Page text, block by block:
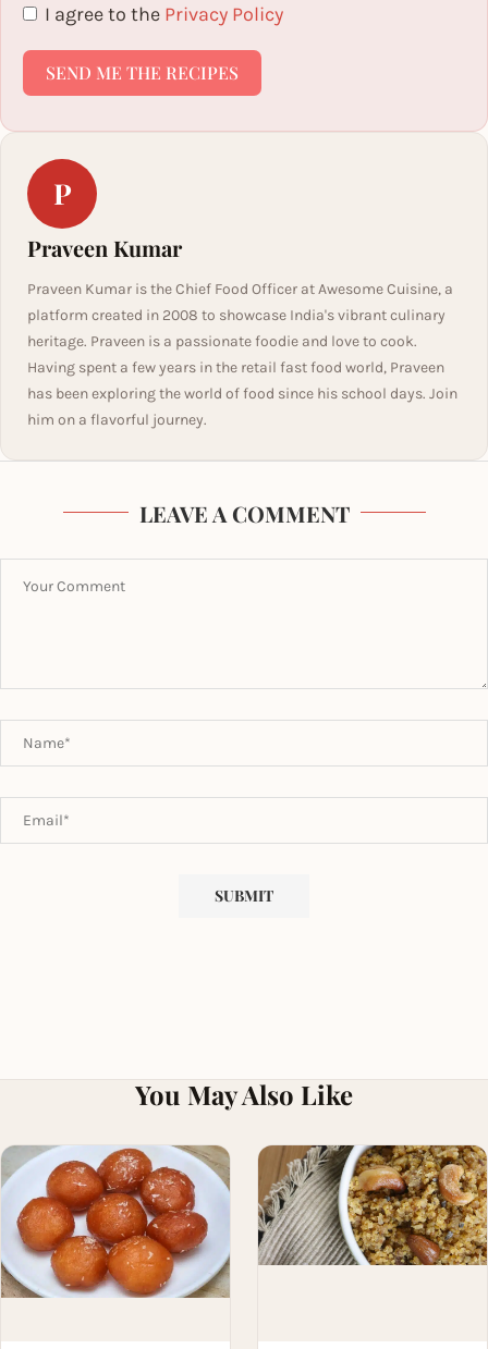
I agree to the Privacy Policy
SEND ME THE RECIPES
P
Praveen Kumar
Praveen Kumar is the Chief Food Officer at Awesome Cuisine, a
platform created in 2008 to showcase India's vibrant culinary
heritage. Praveen is a passionate foodie and love to cook.
Having spent a few years in the retail fast food world, Praveen
has been exploring the world of food since his school days. Join
him on a flavorful journey.
LEAVE A COMMENT
You May Also Like